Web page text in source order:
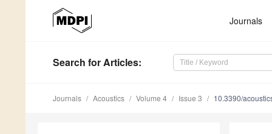
Journals
Search for Articles:
Journals Acoustics Volume 4 Issue 3 10.3390/